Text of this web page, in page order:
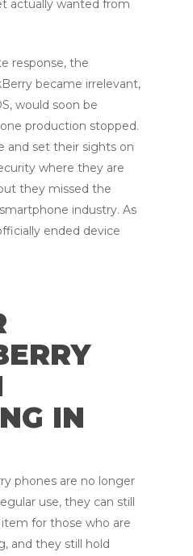
actually wanted from
response, the
became irrelevant,
would soon be
production stopped.
and set their sights on
where they are
they missed the
industry. As
ended device
IN
phones are no longer
use, they can still
item for those who are
and they still hold